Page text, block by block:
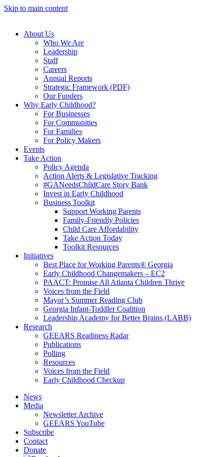
Skip to main content
About Us
Who We Are
Leadership
Staff
Careers
Annual Reports
Strategic Framework (PDF)
Our Funders
Why Early Childhood?
For Businesses
For Communities
For Families
For Policy Makers
Events
Take Action
Policy Agenda
Action Alerts & Legislative Tracking
#GANeedsChildCare Story Bank
Invest in Early Childhood
Business Toolkit
Support Working Parents
Family-Friendly Policies
Child Care Affordability
Take Action Today
Toolkit Resources
Initiatives
Best Place for Working Parents® Georgia
Early Childhood Changemakers – EC2
PAACT: Promise All Atlanta Children Thrive
Voices from the Field
Mayor’s Summer Reading Club
Georgia Infant-Toddler Coalition
Leadership Academy for Better Brains (LABB)
Research
GEEARS Readiness Radar
Publications
Polling
Resources
Voices from the Field
Early Childhood Checkup
News
Media
Newsletter Archive
GEEARS YouTube
Subscribe
Contact
Donate